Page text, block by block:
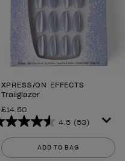
XPRESS/ON EFFECTS
Trailglazer
£14.50
4.5 (53)
4.5
out
of
ADD TO BAG